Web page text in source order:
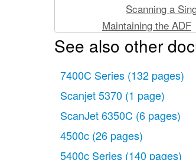
Scanning a
Maintaining the ADF
Cleaning the
Removing the
Ordering Parts
Clearing Paper
Supplementary
ADF
See also other
7400C Series (132 pages)
Scanjet 5370 (1 page)
ScanJet 6350C (6 pages)
4500c (26 pages)
5400c Series (140 pages)